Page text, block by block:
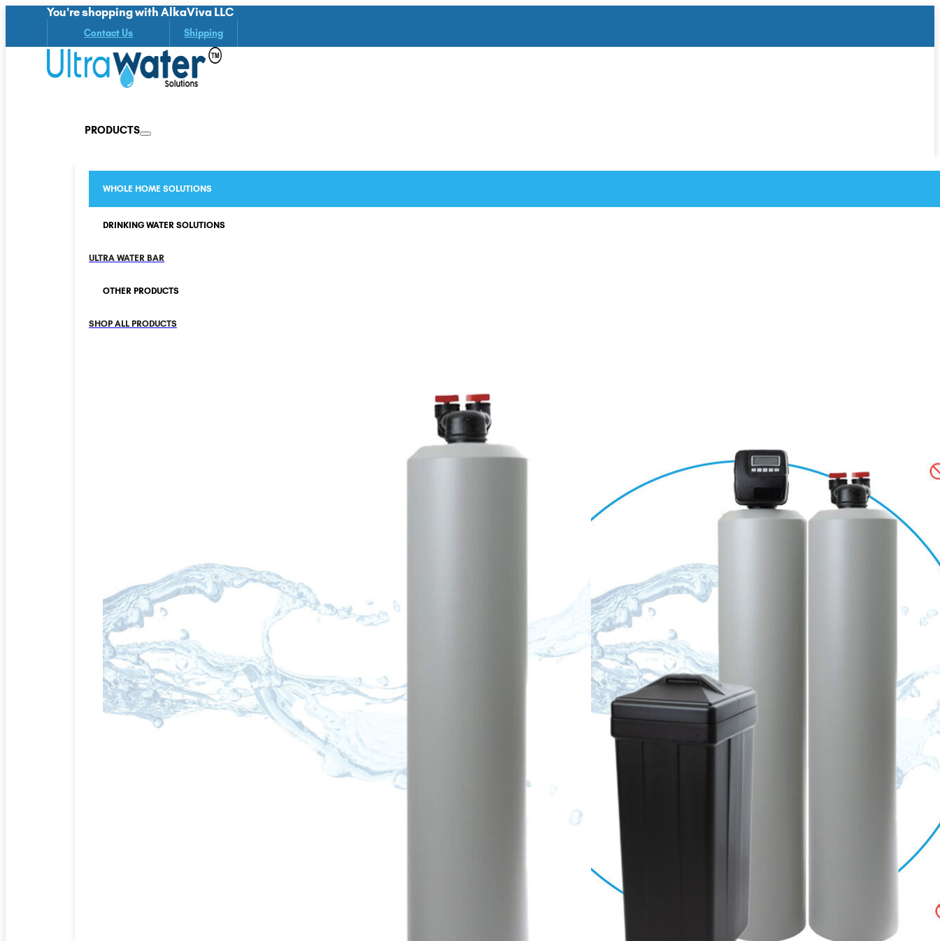
You're shopping with AlkaViva LLC
Contact Us Shipping
PRODUCTS
WHOLE HOME SOLUTIONS
DRINKING WATER SOLUTIONS
ULTRA WATER BAR
OTHER PRODUCTS
SHOP ALL PRODUCTS